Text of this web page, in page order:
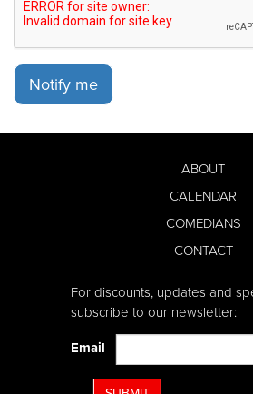
Notify me
ABOUT
CALENDAR
COMEDIANS
CONTACT
For discounts, updates and
subscribe to our newsletter:
Email